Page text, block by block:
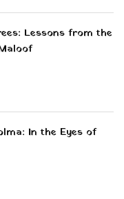
Lessons from the
In the Eyes of